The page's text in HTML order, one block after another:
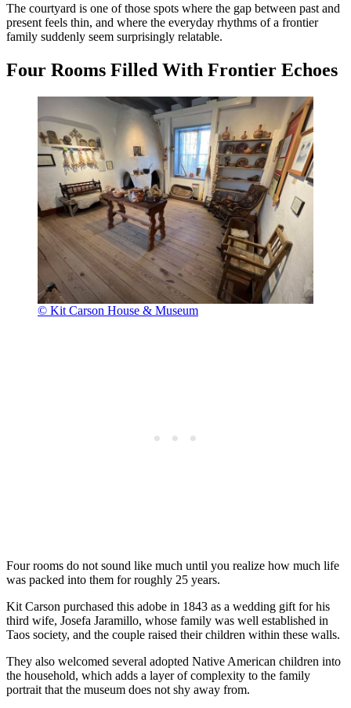
The courtyard is one of those spots where the gap between past and
present feels thin, and where the everyday rhythms of a frontier
family suddenly seem surprisingly relatable.
Four Rooms Filled With Frontier Echoes
© Kit Carson House & Museum
Four rooms do not sound like much until you realize how much life
was packed into them for roughly 25 years.
Kit Carson purchased this adobe in 1843 as a wedding gift for his
third wife, Josefa Jaramillo, whose family was well established in
Taos society, and the couple raised their children within these walls.
They also welcomed several adopted Native American children into
the household, which adds a layer of complexity to the family
portrait that the museum does not shy away from.